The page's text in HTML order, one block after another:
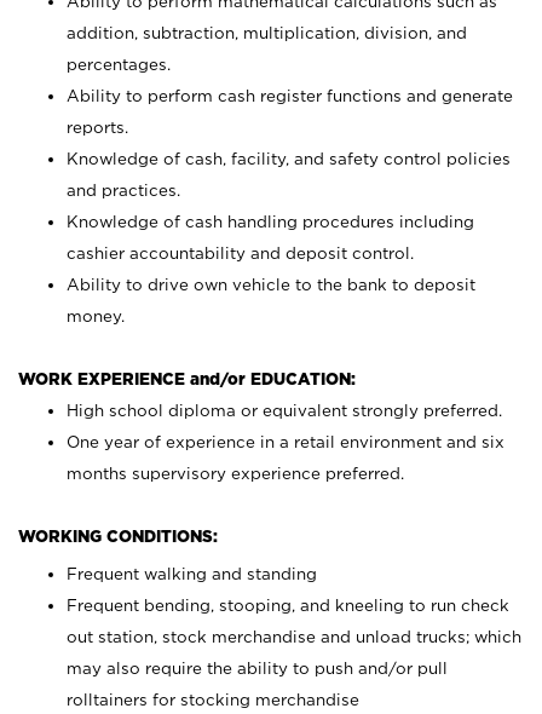
addition, subtraction, multiplication, division, and
percentages.
Ability to perform cash register functions and generate
reports.
Knowledge of cash, facility, and safety control policies
and practices.
Knowledge of cash handling procedures including
cashier accountability and deposit control.
Ability to drive own vehicle to the bank to deposit
money.
WORK EXPERIENCE and/or EDUCATION:
High school diploma or equivalent strongly preferred.
One year of experience in a retail environment and six
months supervisory experience preferred.
WORKING CONDITIONS:
Frequent walking and standing
Frequent bending, stooping, and kneeling to run check
out station, stock merchandise and unload trucks; which
may also require the ability to push and/or pull
rolltainers for stocking merchandise